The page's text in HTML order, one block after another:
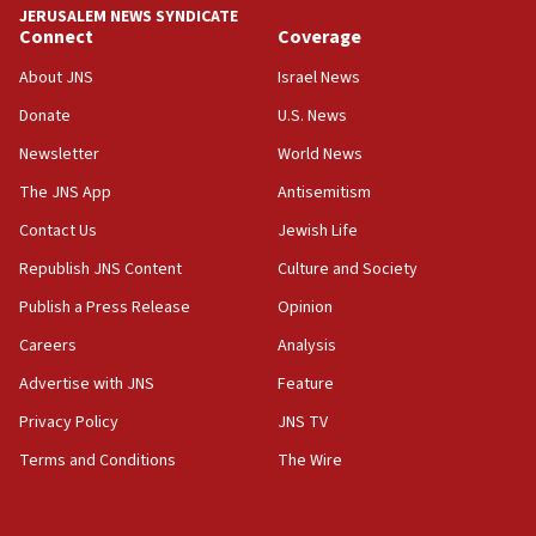
18:39
‘No famine in Gaza,’ Israeli foreign ministry says,
the empirical data’
18:28
CAMERA says it got ‘Financial Times’ to correct
‘false claim that linked AIPAC to Benjamin
Netanyahu’
18:23
AAUP member in Michigan opposes professor
Act in response to new local club president’s Jew-
hatred, 30 southern California rabbis, Jewish
JERUSALEM NEWS SYNDICATE
Connect
About JNS
Donate
Newsletter
The JNS App
Contact Us
Republish JNS Content
Publish a Press Release
Careers
Advertise with JNS
Privacy Policy
Terms and Conditions
Coverage
Israel News
U.S. News
World News
Antisemitism
Jewish Life
Culture and Society
Opinion
Analysis
Feature
JNS TV
The Wire